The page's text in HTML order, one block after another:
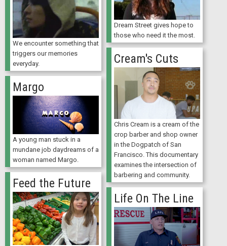
Dream Street gives hope to
those who need it the most.
We encounter something that
triggers our memories
everyday.
Cream's Cuts
Chris Cream is a cream of the
crop barber and shop owner
in the Dogpatch of San
Francisco. This documentary
examines the intersection of
barbering and community.
Margo
A young man stuck in a
mundane job daydreams of a
woman named Margo.
Feed the Future
Life On The Line